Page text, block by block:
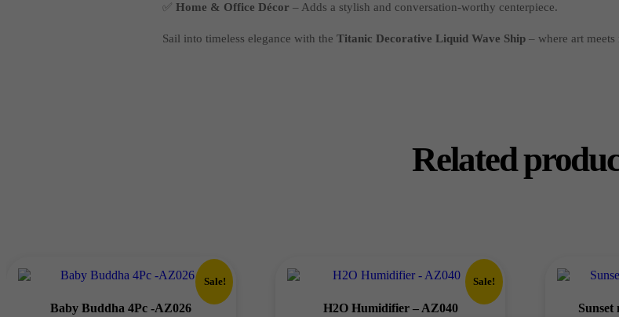
✅Home & Office Décor – Adds a stylish and conversation-worthy centerpiece.
Sail into timeless elegance with theTitanic Decorative Liquid Wave Ship – where art meets
Related
Sale!
Baby Buddha 4Pc -AZ026
Sale!
H2O Humidifier – AZ040